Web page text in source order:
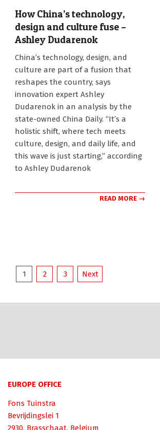
How China’s technology,
design and culture fuse –
Ashley Dudarenok
08-
China’s technology, design, and
culture are part of a fusion that
reshapes the country, says
innovation expert Ashley
Dudarenok in an analysis by the
state-owned China Daily. “It’s a
holistic shift, where tech meets
culture, design, and daily life, and
this wave is just starting,” according
to Ashley Dudarenok
READ MORE →
Posts
1 2 3 Next
EUROPE OFFICE
Fons Tuinstra
Bevrijdingslei 1
2930, Brasschaat, Belgium